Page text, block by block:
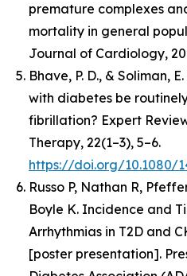
premature complexes
mortality in general
Journal of Cardiology,
Bhave, P. D., & Soliman,
with diabetes be
fibrillation? Expert
Therapy, 22(1–3), 5–6.
https://doi.org/10.1080/
Russo P, Nathan R,
Boyle K. Incidence and
Arrhythmias in T2D and
[poster presentation].